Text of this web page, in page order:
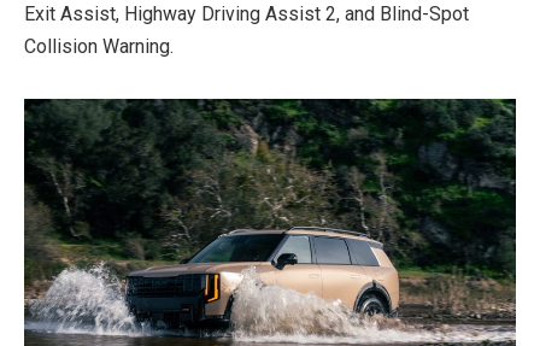
Exit Assist, Highway Driving Assist 2, and Blind-Spot
Collision Warning.